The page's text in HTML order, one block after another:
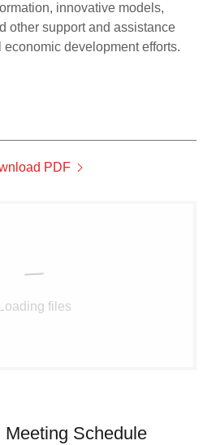
innovative models,
other support and assistance
development efforts.
PDF
Loading files
Meeting Schedule